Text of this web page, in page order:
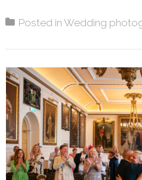
Posted inWedding